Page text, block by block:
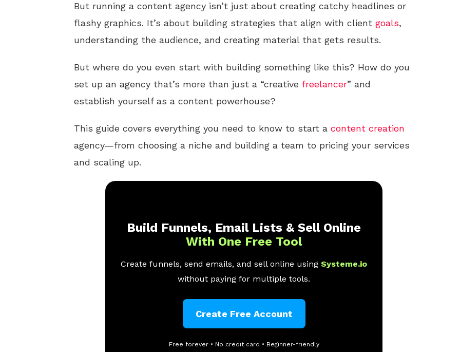
But running a content agency isn’t just about creating catchy headlines or
flashy graphics. It’s about building strategies that align with client goals,
understanding the audience, and creating material that gets results.
But where do you even start with building something like this? How do you
set up an agency that’s more than just a “creative freelancer” and
establish yourself as a content powerhouse?
This guide covers everything you need to know to start a content creation
agency—from choosing a niche and building a team to pricing your services
and scaling up.
Build Funnels, Email Lists & Sell Online
With One Free Tool
Create funnels, send emails, and sell online using Systeme.io
without paying for multiple tools.
Create Free Account
Free forever • No credit card • Beginner-friendly